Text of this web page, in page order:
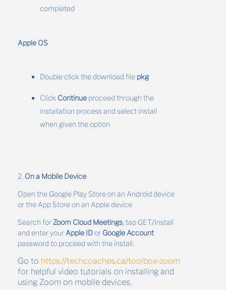
completed
Apple OS
Double click the download file pkg
Click Continue proceed through the
installation process and select install
when given the option
2. On a Mobile Device
Open the Google Play Store on an Android device
or the App Store on an Apple device
Search for Zoom Cloud Meetings , tap GET/Install
and enter your Apple IDor Google Account
password to proceed with the install.
Go to https://techcoaches.ca/toolbox-zoom
for helpful video tutorials on installing and
using Zoom on mobile devices.